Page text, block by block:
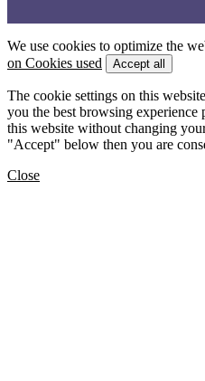
We use cookies to optimize the
on Cookies used
Accept all
The cookie settings on this
you the best browsing
this website without changing
"Accept" below then you are
Close